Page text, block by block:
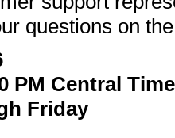
questions on
PM Central Time
Friday